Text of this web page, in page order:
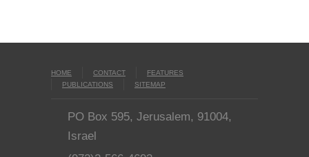
HOME CONTACT
FEATURES
PUBLICATIONS
SITEMAP
PO Box 595, Jerusalem, 91004,
Israel